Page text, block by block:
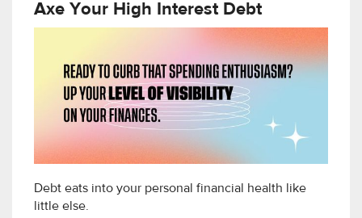
Axe Your High Interest Debt
Debt eats into your personal financial health like
little else.